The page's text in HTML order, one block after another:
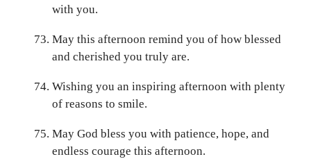
with you.
May this afternoon remind you of how blessed
and cherished you truly are.
Wishing you an inspiring afternoon with plenty
of reasons to smile.
May God bless you with patience, hope, and
endless courage this afternoon.